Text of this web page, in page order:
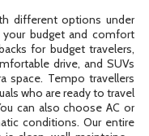
different options under
budget and comfort
for budget travelers,
drive, and SUVs
space. Tempo travellers
who are ready to travel
can also choose AC or
conditions. Our entire